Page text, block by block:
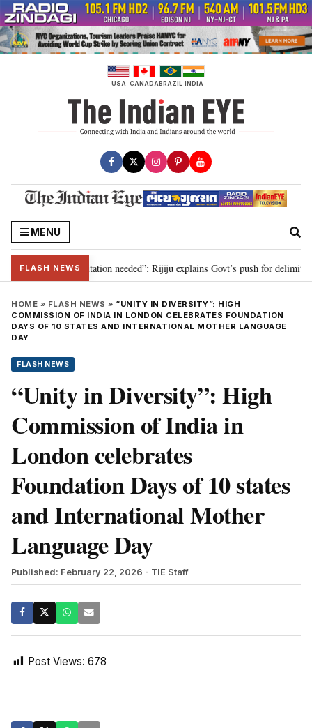
Skip
to
content
USA CANADABRAZIL INDIA
MENU
FLASH NEWS
for 2029, delimitation needed”: Rijiju explains Govt’s push for
HOME » FLASH NEWS » “UNITY IN DIVERSITY”: HIGH
COMMISSION OF INDIA IN LONDON CELEBRATES FOUNDATION
DAYS OF 10 STATES AND INTERNATIONAL MOTHER LANGUAGE
DAY
FLASH NEWS
“Unity in Diversity”: High
Commission of India in
London celebrates
Foundation Days of 10 states
and International Mother
Language Day
Published: February 22, 2026 - TIE Staff
Post Views: 678